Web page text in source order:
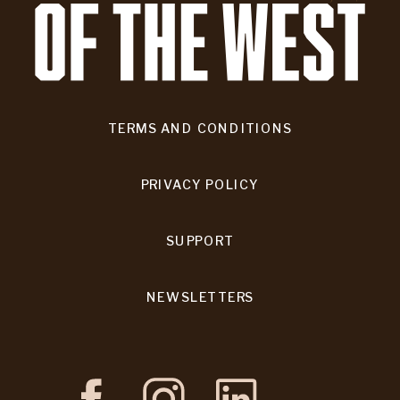
TERMS AND CONDITIONS
PRIVACY POLICY
SUPPORT
NEWSLETTERS